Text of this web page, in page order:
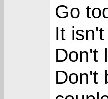
Go
It
Don't
Don't